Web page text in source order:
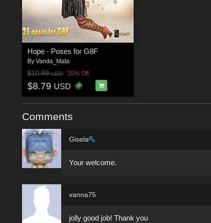
Hope - Poses for G8F
By Vanda_Mata
$10.99USD 20% Off
$8.79 USD
Comments
Gisela
Your welcome.
vanna75
jolly good job! Thank you